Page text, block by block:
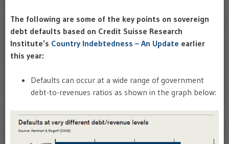
The following are some of the key points on sovereign
debt defaults based on Credit Suisse Research
Institute’s Country Indebtedness – An Update earlier
this year:
Defaults can occur at a wide range of government
debt-to-revenues ratios as shown in the graph below: